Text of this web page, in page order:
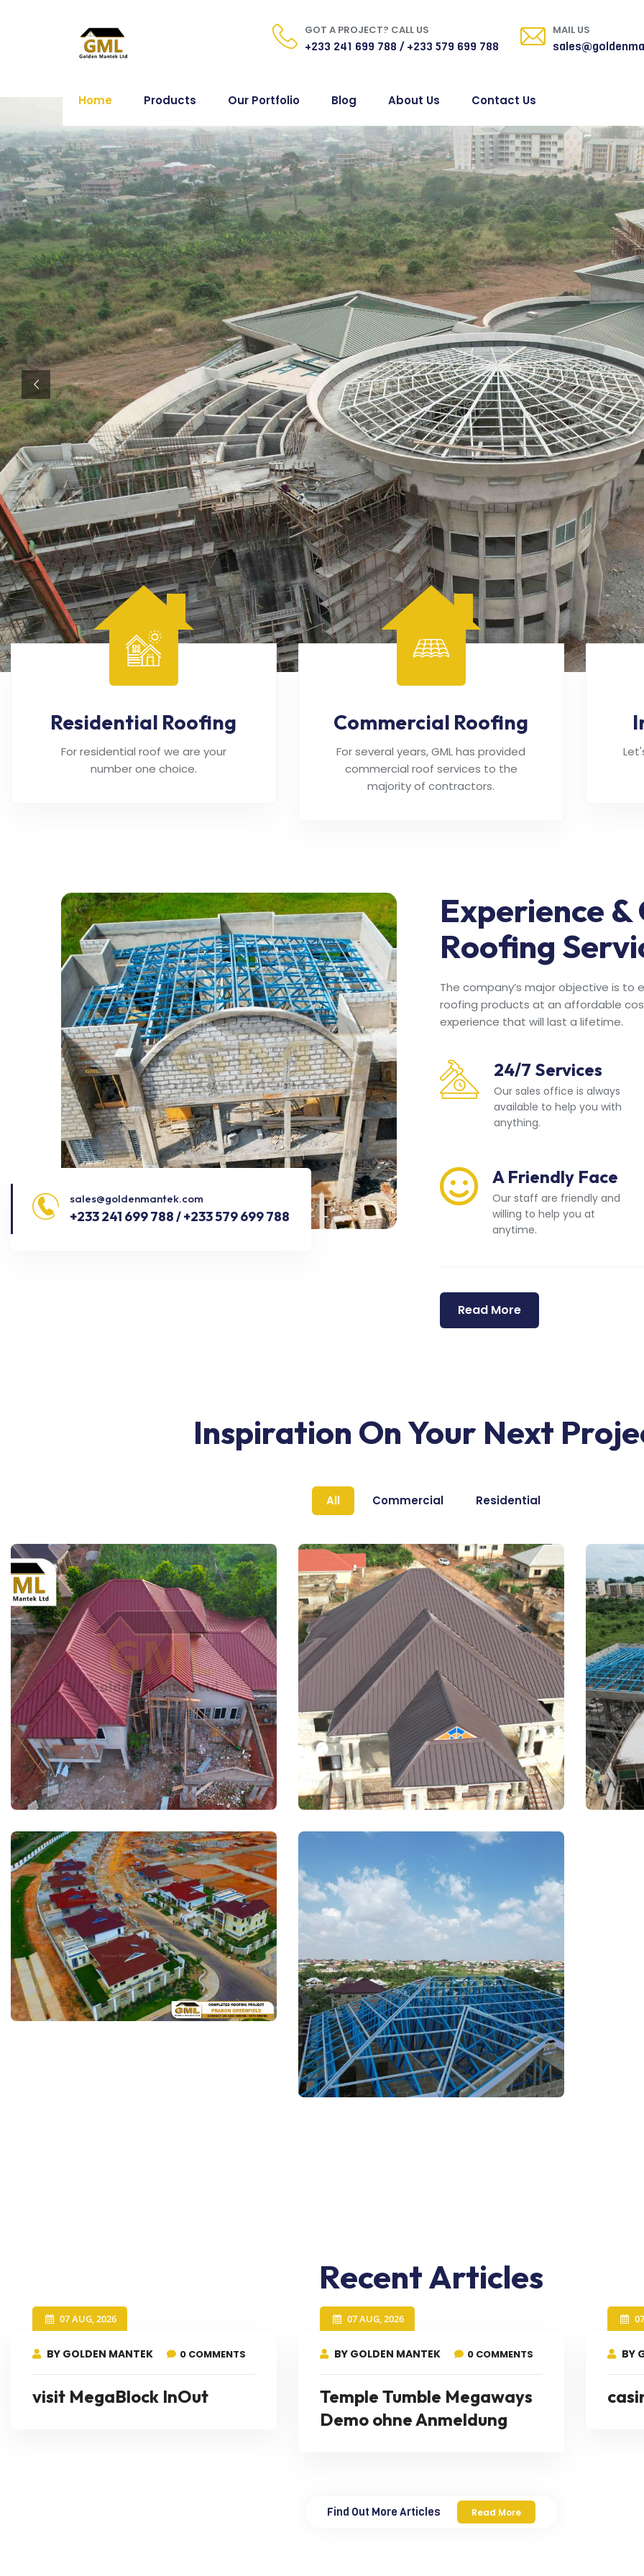
GOT A PROJECT? CALL US
+233 241 699 788 / +233 579 699 788
MAIL US
Home Products Our Portfolio Blog About Us Contact Us
Residential Roofing
For residential roof we are your
number one choice.
Commercial Roofing
For several years, GML has provided
commercial roof services to the
majority of contractors.
sales@goldenmantek.com
+233 241 699 788 / +233 579 699 788
Experience
Roofing
The company’s major objective is
roofing products at an affordable
experience that will last a lifetime.
24/7 Services
Our sales office is always
available to help you with
anything.
A Friendly Face
Our staff are friendly and
willing to help you at
anytime.
Read More
Inspiration On Your Next
All Commercial Residential
Recent Articles
07 AUG, 2026
BY GOLDEN MANTEK 0 COMMENTS
visit MegaBlock InOut
07 AUG, 2026
BY GOLDEN MANTEK 0 COMMENTS
Temple Tumble Megaways
Demo ohne Anmeldung
BY
Find Out More Articles Read More